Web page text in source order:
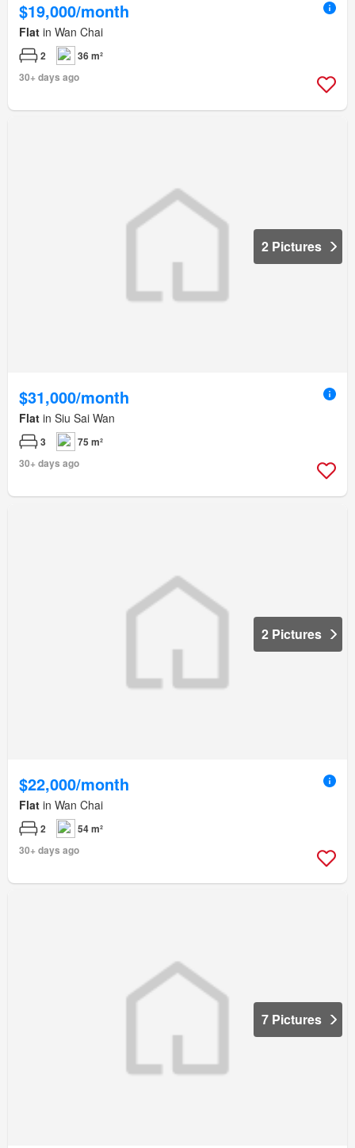
$19,000/month
Flat in Wan Chai
2
36 m²
30+ days ago
2 Pictures
$31,000/month
Flat in Siu Sai Wan
3
75 m²
30+ days ago
2 Pictures
$22,000/month
Flat in Wan Chai
2
54 m²
30+ days ago
7 Pictures